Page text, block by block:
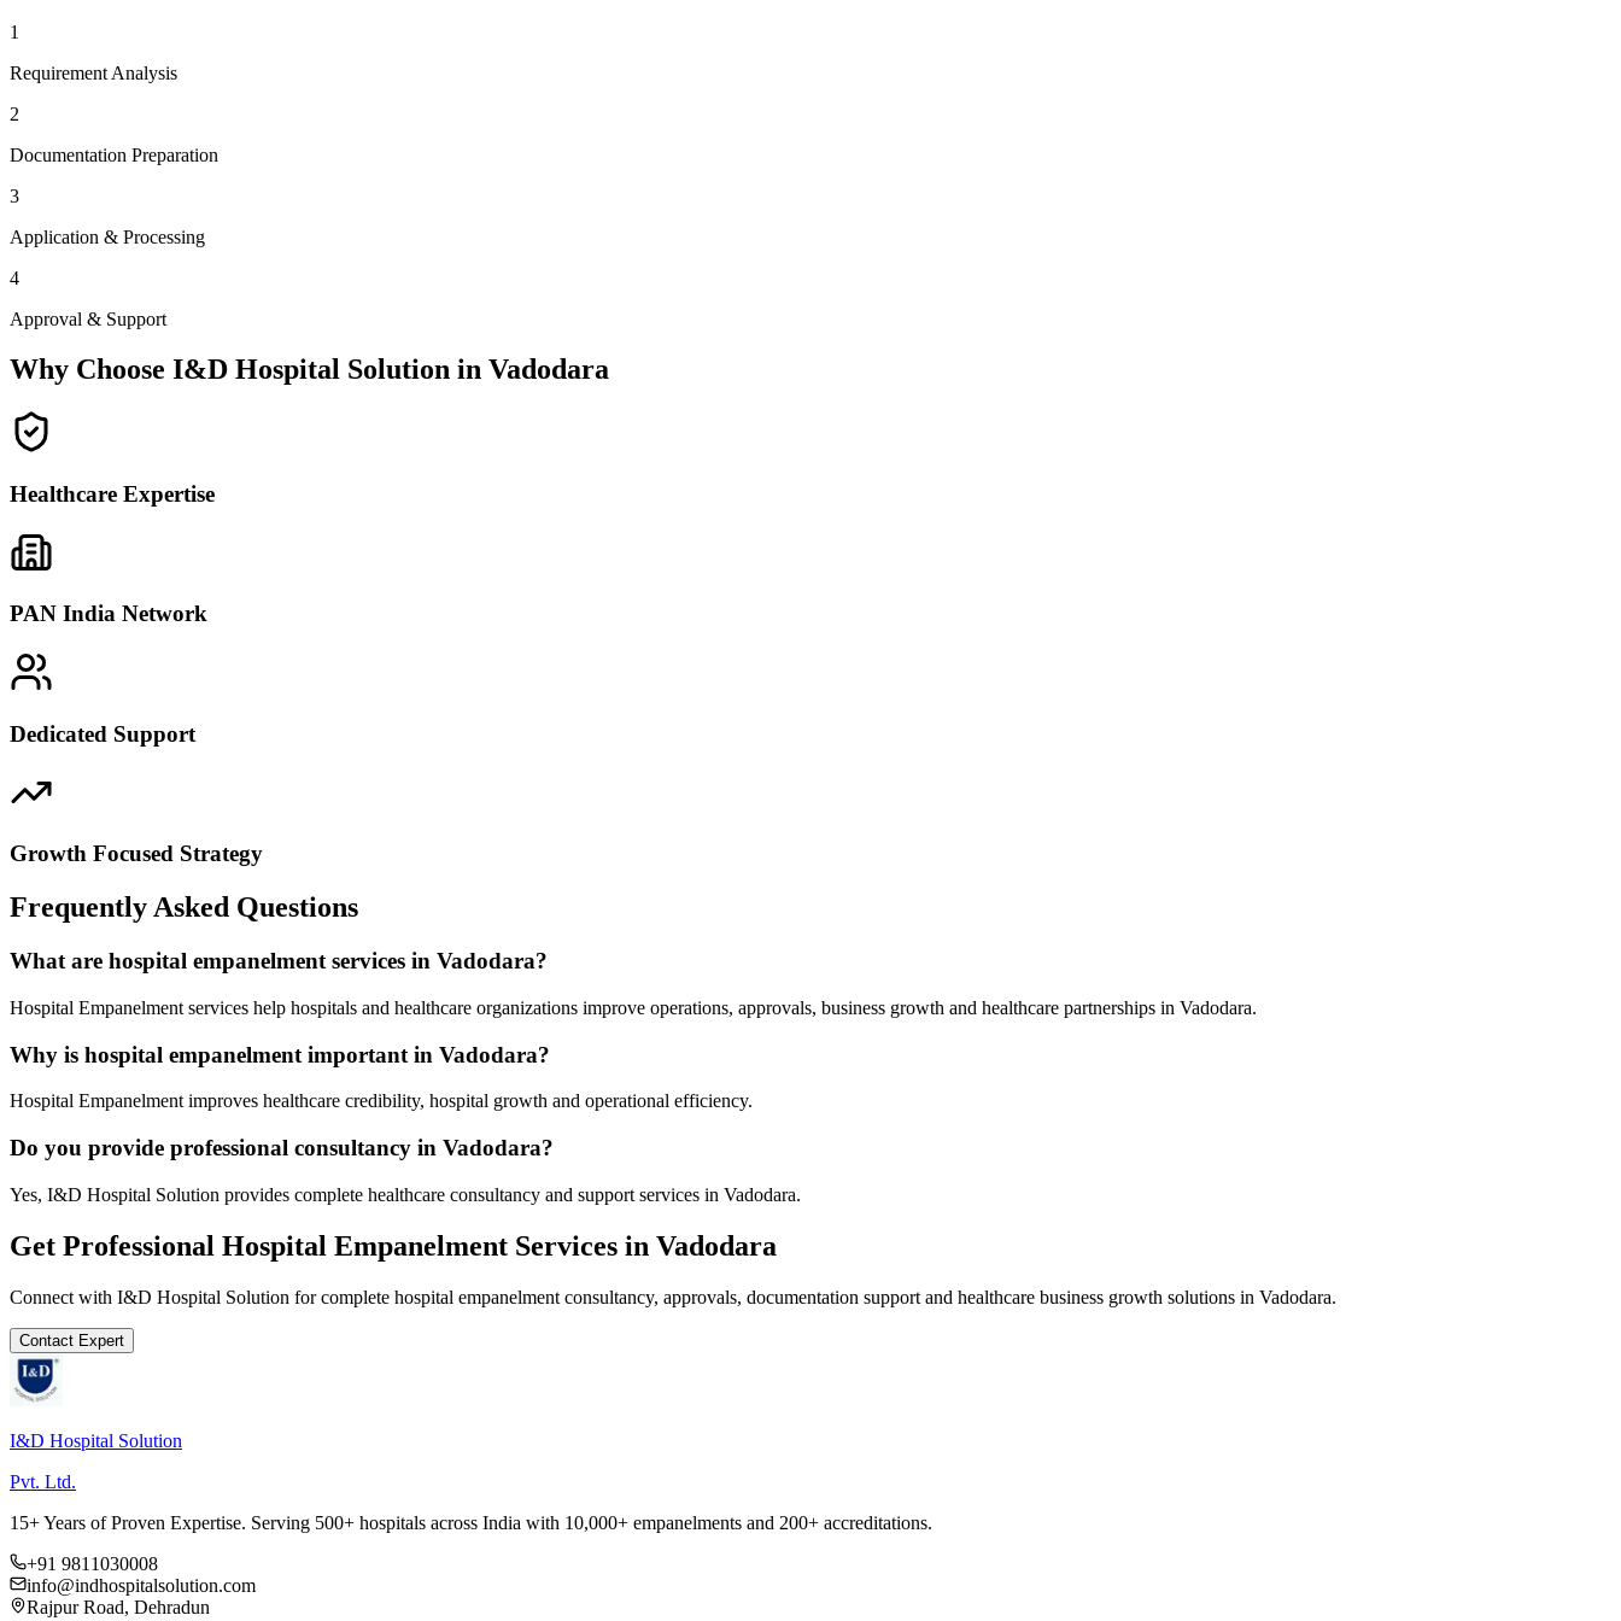
1
Requirement Analysis
2
Documentation Preparation
3
Application & Processing
4
Approval & Support
Why Choose I&D Hospital Solution in Vadodara
Healthcare Expertise
PAN India Network
Dedicated Support
Growth Focused Strategy
Frequently Asked Questions
What are hospital empanelment services in Vadodara?
Hospital Empanelment services help hospitals and healthcare organizations improve operations, approvals, business growth and healthcare partnerships in Vadodara.
Why is hospital empanelment important in Vadodara?
Hospital Empanelment improves healthcare credibility, hospital growth and operational efficiency.
Do you provide professional consultancy in Vadodara?
Yes, I&D Hospital Solution provides complete healthcare consultancy and support services in Vadodara.
Get Professional Hospital Empanelment Services in Vadodara
Connect with I&D Hospital Solution for complete hospital empanelment consultancy, approvals, documentation support and healthcare business growth solutions in Vadodara.
Contact Expert
I&D Hospital Solution
Pvt. Ltd.
15+ Years of Proven Expertise. Serving 500+ hospitals across India with 10,000+ empanelments and 200+ accreditations.
+91 9811030008
info@indhospitalsolution.com
Rajpur Road, Dehradun